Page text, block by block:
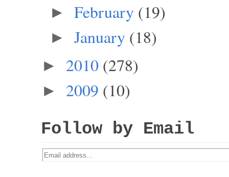
► February (19)
► January (18)
► 2010 (278)
► 2009 (10)
Follow by Email